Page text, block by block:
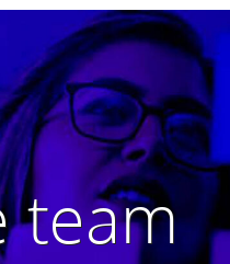
team